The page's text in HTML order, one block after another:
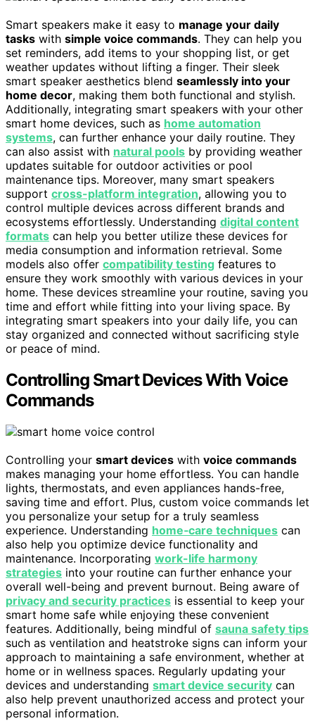
Smart speakers make it easy to manage your daily
tasks with simple voice commands. They can help you
set reminders, add items to your shopping list, or get
weather updates without lifting a finger. Their sleek
smart speaker aesthetics blend seamlessly into your
home decor, making them both functional and stylish.
Additionally, integrating smart speakers with your other
smart home devices, such as home automation
systems, can further enhance your daily routine. They
can also assist with natural pools by providing weather
updates suitable for outdoor activities or pool
maintenance tips. Moreover, many smart speakers
support cross-platform integration, allowing you to
control multiple devices across different brands and
ecosystems effortlessly. Understanding digital content
formats can help you better utilize these devices for
media consumption and information retrieval. Some
models also offer compatibility testing features to
ensure they work smoothly with various devices in your
home. These devices streamline your routine, saving you
time and effort while fitting into your living space. By
integrating smart speakers into your daily life, you can
stay organized and connected without sacrificing style
or peace of mind.
Controlling Smart Devices With Voice
Commands
Controlling your smart devices with voice commands
makes managing your home effortless. You can handle
lights, thermostats, and even appliances hands-free,
saving time and effort. Plus, custom voice commands let
you personalize your setup for a truly seamless
experience. Understanding home‑care techniques can
also help you optimize device functionality and
maintenance. Incorporating work-life harmony
strategies into your routine can further enhance your
overall well-being and prevent burnout. Being aware of
privacy and security practices is essential to keep your
smart home safe while enjoying these convenient
features. Additionally, being mindful of sauna safety tips
such as ventilation and heatstroke signs can inform your
approach to maintaining a safe environment, whether at
home or in wellness spaces. Regularly updating your
devices and understanding smart device security can
also help prevent unauthorized access and protect your
personal information.